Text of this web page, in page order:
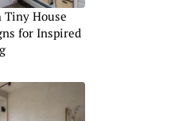
Tiny House
for Inspired